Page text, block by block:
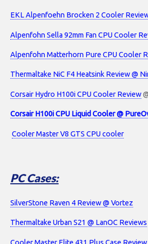
EKL Alpenfoehn Brocken 2 Cooler
Alpenfohn Sella 92mm Fan CPU Cooler
Alpenfohn Matterhorn Pure CPU Cooler
Thermaltake NiC F4 Heatsink Review @
Corsair Hydro H100i CPU Cooler Review
Corsair H100i CPU Liquid Cooler @
Cooler Master V8 GTS CPU cooler
PC Cases:
SilverStone Raven 4 Review @ Vortez
Thermaltake Urban S21 @ LanOC Reviews
Cooler Master Elite 431 Plus Case Review